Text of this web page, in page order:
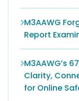
M3AAWG
Report
M3AAWG’s
Clarity,
for Online